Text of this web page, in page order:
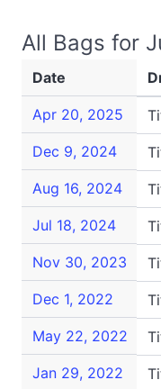
All Bags for
Date
Apr 20, 2025
Dec 9, 2024
Aug 16, 2024
Jul 18, 2024
Nov 30, 2023
Dec 1, 2022
May 22, 2022
Jan 29, 2022